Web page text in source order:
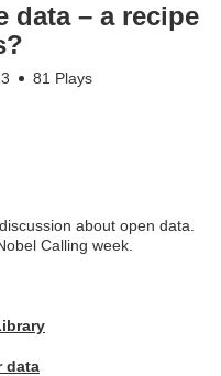
data – a recipe
81 Plays
about open data.
Calling week.
data